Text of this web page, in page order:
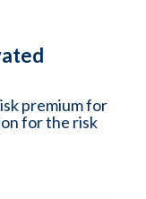
premium for
for the risk